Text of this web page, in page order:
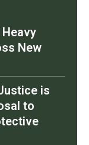
New
is
to